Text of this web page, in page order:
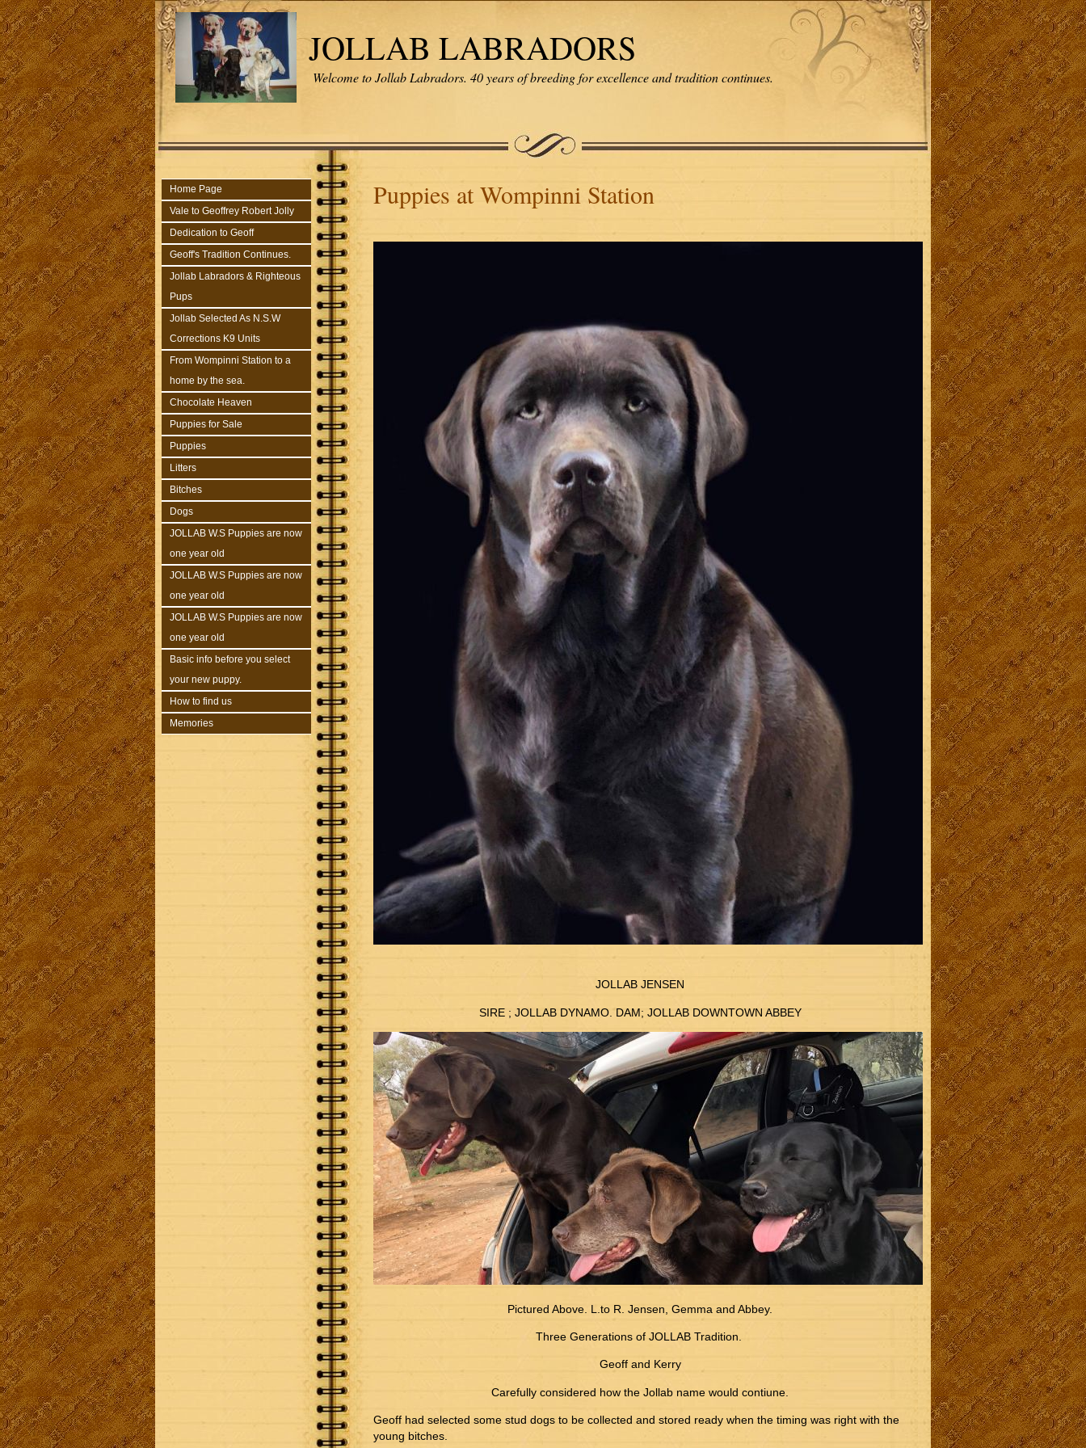
JOLLAB LABRADORS
Welcome to Jollab Labradors. 40 years of breeding for excellence and tradition continues.
Home Page
Vale to Geoffrey Robert Jolly
Dedication to Geoff
Geoff's Tradition Continues.
Jollab Labradors & Righteous
Pups
Jollab Selected As N.S.W
Corrections K9 Units
From Wompinni Station to a
home by the sea.
Chocolate Heaven
Puppies for Sale
Puppies
Litters
Bitches
Dogs
JOLLAB W.S Puppies are now
one year old
JOLLAB W.S Puppies are now
one year old
JOLLAB W.S Puppies are now
one year old
Basic info before you select
your new puppy.
How to find us
Memories
Puppies at Wompinni Station
JOLLAB JENSEN
SIRE ; JOLLAB DYNAMO. DAM; JOLLAB DOWNTOWN ABBEY
Pictured Above. L.to R. Jensen, Gemma and Abbey.
Three Generations of JOLLAB Tradition.
Geoff and Kerry
Carefully considered how the Jollab name would contiune.
Geoff had selected some stud dogs to be collected and stored ready when the timing was right with the
young bitches.